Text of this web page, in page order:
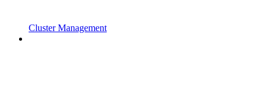
Cluster Management